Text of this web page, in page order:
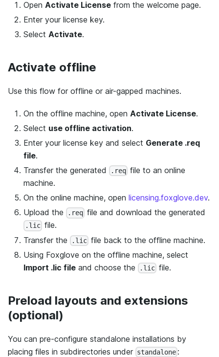
Open Activate License from the welcome page.
Enter your license key.
Select Activate.
Activate offline
Use this flow for offline or air-gapped machines.
On the offline machine, open Activate License.
Select use offline activation.
Enter your license key and select Generate .req
file.
Transfer the generated
.req file to an online
machine.
On the online machine, open licensing.foxglove.dev.
Upload the
.req file and download the generated
.lic file.
Transfer the
.lic file back to the offline machine.
Using Foxglove on the offline machine, select
Import .lic file and choose the .lic file.
Preload layouts and extensions
(optional)
You can pre-configure standalone installations by
placing files in subdirectories under standalone :